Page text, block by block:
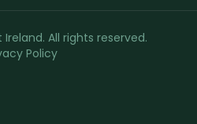
All rights reserved.
Policy